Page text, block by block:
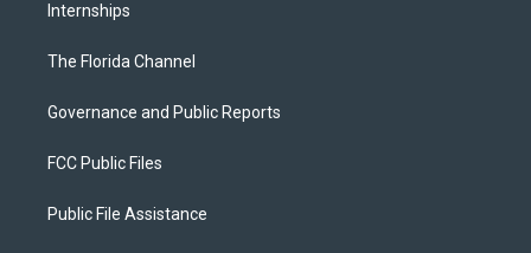
Internships
The Florida Channel
Governance and Public Reports
FCC Public Files
Public File Assistance